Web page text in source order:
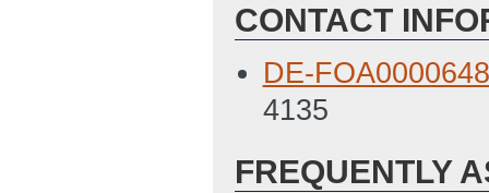
SF 424 (Last
Environmental
PM ET)
Prime SF424a
CONTACT
DE-
4135
FREQUENTLY